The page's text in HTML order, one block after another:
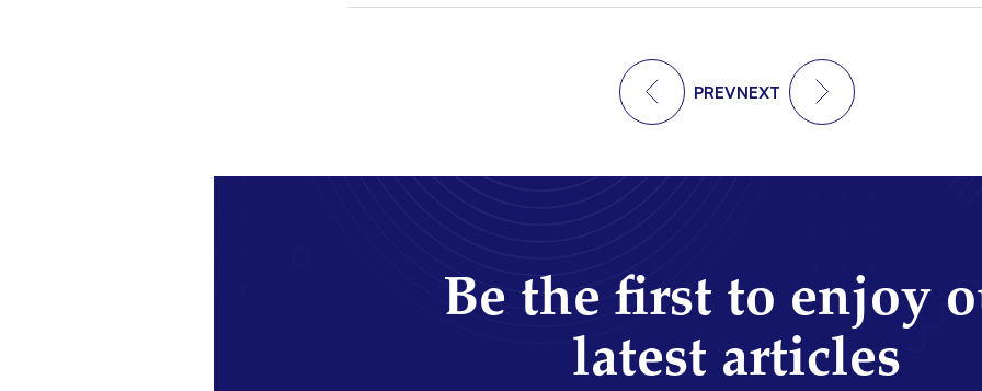
PREVNEXT
Be the first to enjoy
latest articles